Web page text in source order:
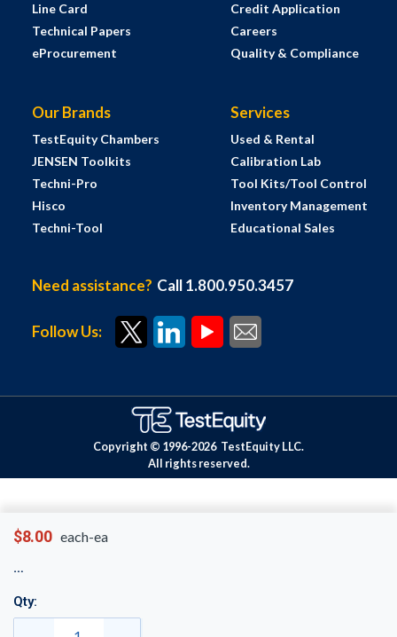
$8.00 each-ea
Qty:
Line Card
Technical Papers
eProcurement
Credit Application
Careers
Quality & Compliance
Our Brands
TestEquity Chambers
JENSEN Toolkits
Techni-Pro
Hisco
Techni-Tool
Services
Used & Rental
Calibration Lab
Tool Kits/Tool Control
Inventory Management
Educational Sales
Need assistance? Call 1.800.950.3457
Follow Us:
Copyright © 1996-2026 TestEquity LLC.
All rights reserved.